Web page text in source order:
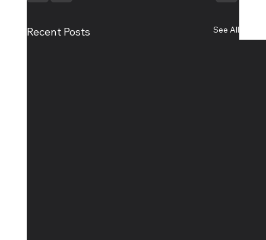
Recent Posts See All